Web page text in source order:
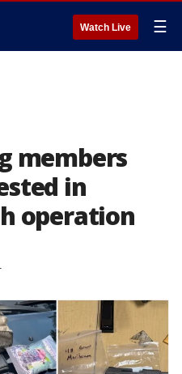
Watch Live ☰
members
in
operation